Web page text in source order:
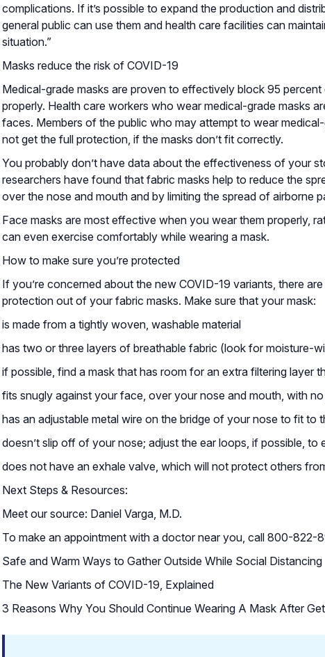
complications. If it’s possible to expand the production and
general public can use them and health care facilities can
situation.”
Masks reduce the risk of COVID-19
Medical-grade masks are proven to effectively block 95
properly. Health care workers who wear medical-grade masks
faces. Members of the public who may attempt to wear
not get the full protection, if the masks don’t fit correctly.
You probably don’t have data about the effectiveness of your
researchers have found that fabric masks help to reduce the
over the nose and mouth and by limiting the spread of airborne
Face masks are most effective when you wear them properly,
can even exercise comfortably while wearing a mask.
How to make sure you’re protected
If you’re concerned about the new COVID-19 variants, there
protection out of your fabric masks. Make sure that your mask:
is made from a tightly woven, washable material
has two or three layers of breathable fabric (look for moisture-
if possible, find a mask that has room for an extra filtering layer
fits snugly against your face, over your nose and mouth, with
has an adjustable metal wire on the bridge of your nose to fit to
doesn’t slip off of your nose; adjust the ear loops, if possible, to
does not have an exhale valve, which will not protect others
Next Steps & Resources:
Meet our source: Daniel Varga, M.D.
To make an appointment with a doctor near you, call 800-822-
Safe and Warm Ways to Gather Outside While Social Distancing
The New Variants of COVID-19, Explained
3 Reasons Why You Should Continue Wearing A Mask After